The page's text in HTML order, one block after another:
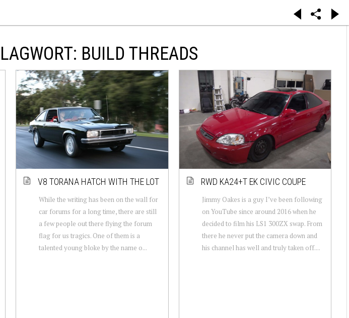
BUILD THREADS
V8 TORANA HATCH WITH THE LOT
While the writing has been on the wall for
car forums for a long time, there are still
a few people out there flying the forum
flag for us tragics. One of them is a
talented young bloke by the name o...
RWD KA24+T EK CIVIC COUPE
Jimmy Oakes is a guy I’ve been following
on YouTube since around 2016 when he
decided to film his LS1 300ZX swap. From
there he never put the camera down and
his channel has well and truly taken off....